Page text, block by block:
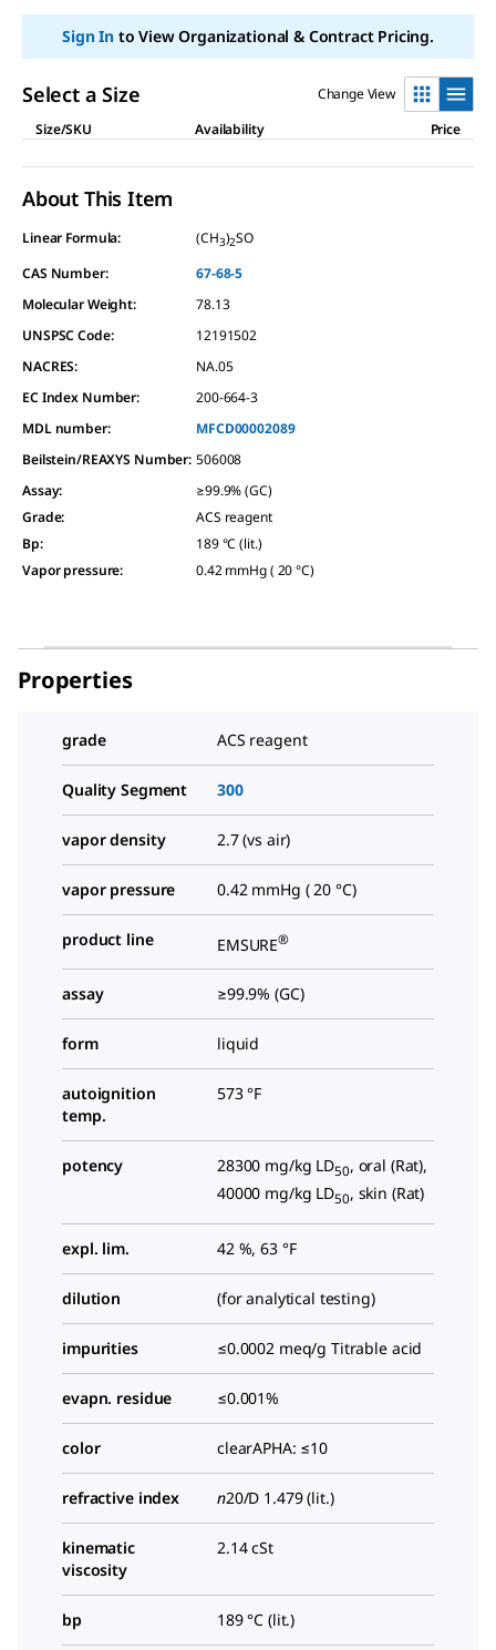
Sign Into View Organizational & Contract Pricing.
Select a Size
Change View
Size/SKU
Availability Price
About This Item
Linear Formula: (CH3)2SO
CAS Number:
67-68-5
Molecular Weight:
78.13
UNSPSC Code:
12191502
NACRES:
NA.05
EC Index Number:
200-664-3
MDL number:
MFCD00002089
Beilstein/REAXYS Number: 506008
Assay:
≥99.9% (GC)
Grade:
ACS reagent
Bp:
189 °C (lit.)
Vapor pressure: 0.42 mmHg ( 20 °C)
Properties
grade ACS reagent
Quality Segment 300
vapor density 2.7 (vs air)
vapor pressure 0.42 mmHg ( 20 °C)
product line EMSURE®
assay ≥99.9% (GC)
form liquid
autoignition
temp.
573 °F
potency 28300 mg/kg LD50, oral (Rat),
40000 mg/kg LD50, skin (Rat)
expl. lim. 42 %, 63 °F
dilution (for analytical testing)
impurities ≤0.0002 meq/g Titrable acid
evapn. residue ≤0.001%
color clearAPHA: ≤10
refractive index n20/D 1.479 (lit.)
kinematic
viscosity
2.14 cSt
bp 189 °C (lit.)